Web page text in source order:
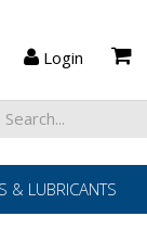
Login
& LUBRICANTS